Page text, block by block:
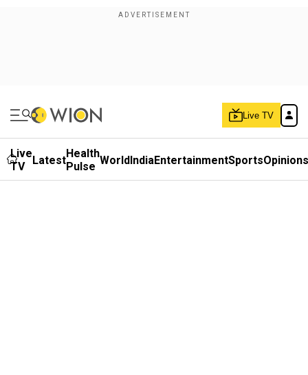
Live TV
Live
TV
LatestHealth
Pulse WorldIndiaEntertainmentSportsOpinions